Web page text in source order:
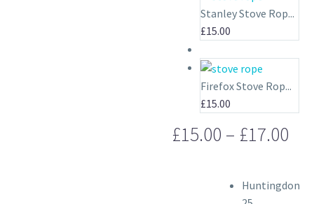
Stanley Stove Rop...
£15.00
Firefox Stove Rop...
£15.00
£15.00 – £17.00
Huntingdon